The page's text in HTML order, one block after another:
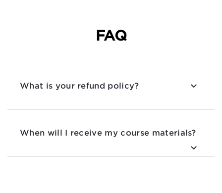
FAQ
What is your refund policy?
When will I receive my course materials?